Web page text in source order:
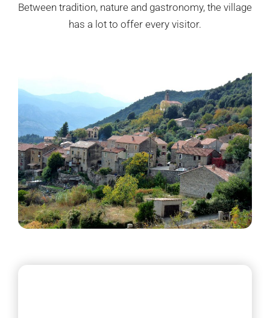
Between tradition, nature and gastronomy, the village
has a lot to offer every visitor.